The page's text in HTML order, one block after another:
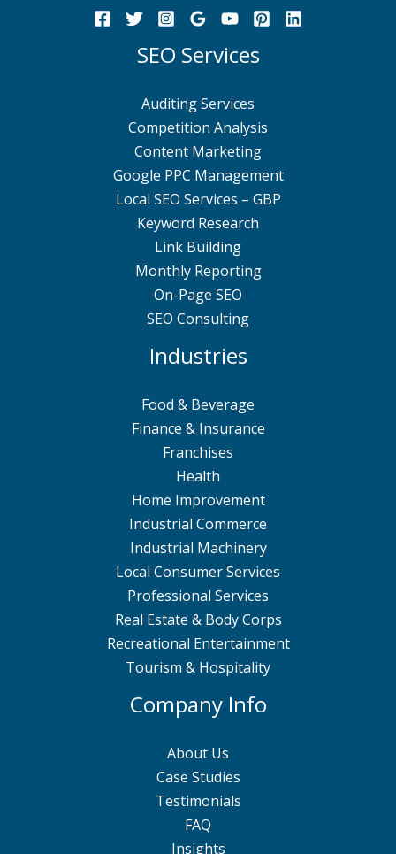
SEO Services
Auditing Services
Competition Analysis
Content Marketing
Google PPC Management
Local SEO Services – GBP
Keyword Research
Link Building
Monthly Reporting
On-Page SEO
SEO Consulting
Industries
Food & Beverage
Finance & Insurance
Franchises
Health
Home Improvement
Industrial Commerce
Industrial Machinery
Local Consumer Services
Professional Services
Real Estate & Body Corps
Recreational Entertainment
Tourism & Hospitality
Company Info
About Us
Case Studies
Testimonials
FAQ
Insights